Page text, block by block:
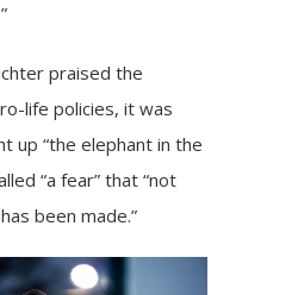
praised the
life policies, it was
up “the elephant in the
“a fear” that “not
been made.”